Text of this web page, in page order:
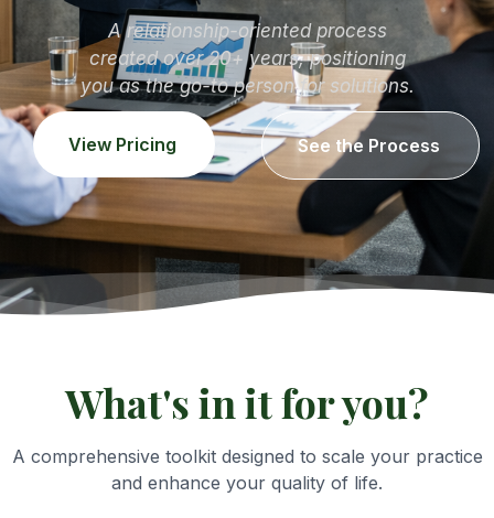
A relationship-oriented process
created over 20+ years, positioning
you as the go-to person for solutions.
View Pricing See the Process
What's in it for you?
A comprehensive toolkit designed to scale your practice
and enhance your quality of life.